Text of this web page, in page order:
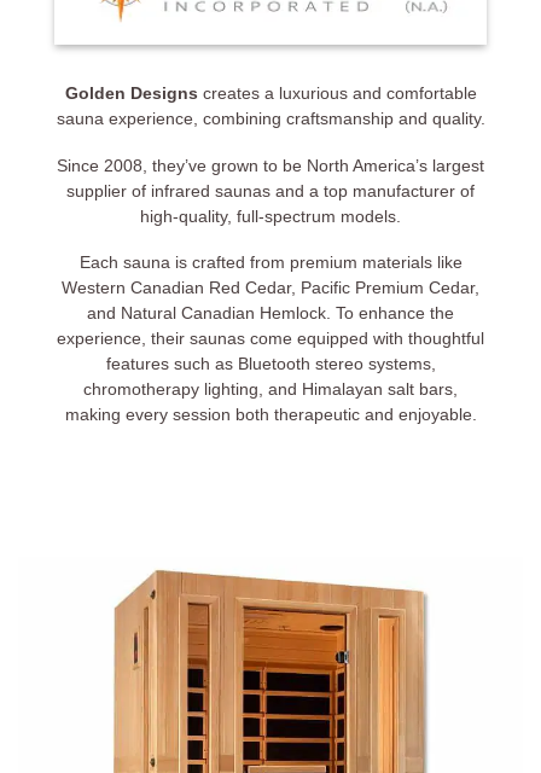
Golden Designs creates a luxurious and comfortable
sauna experience, combining craftsmanship and quality.
Since 2008, they’ve grown to be North America’s largest
supplier of infrared saunas and a top manufacturer of
high-quality, full-spectrum models.
Each sauna is crafted from premium materials like
Western Canadian Red Cedar, Pacific Premium Cedar,
and Natural Canadian Hemlock. To enhance the
experience, their saunas come equipped with thoughtful
features such as Bluetooth stereo systems,
chromotherapy lighting, and Himalayan salt bars,
making every session both therapeutic and enjoyable.